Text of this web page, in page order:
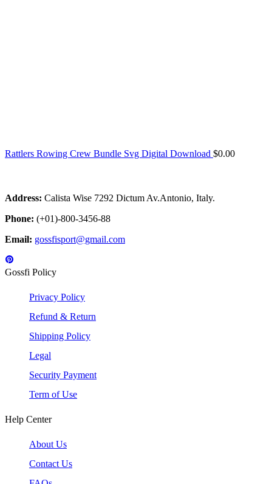
Rattlers Rowing Crew Bundle Svg Digital Download $0.00
Address: Calista Wise 7292 Dictum Av.Antonio, Italy.
Phone: (+01)-800-3456-88
Email: gossfisport@gmail.com
Gossfi Policy
Privacy Policy
Refund & Return
Shipping Policy
Legal
Security Payment
Term of Use
Help Center
About Us
Contact Us